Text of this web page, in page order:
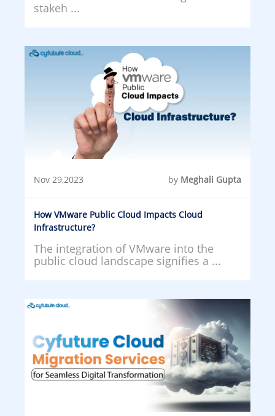
stakeh ...
Nov 29,2023 by Meghali Gupta
How VMware Public Cloud Impacts Cloud
Infrastructure?
The integration of VMware into the
public cloud landscape signifies a ...